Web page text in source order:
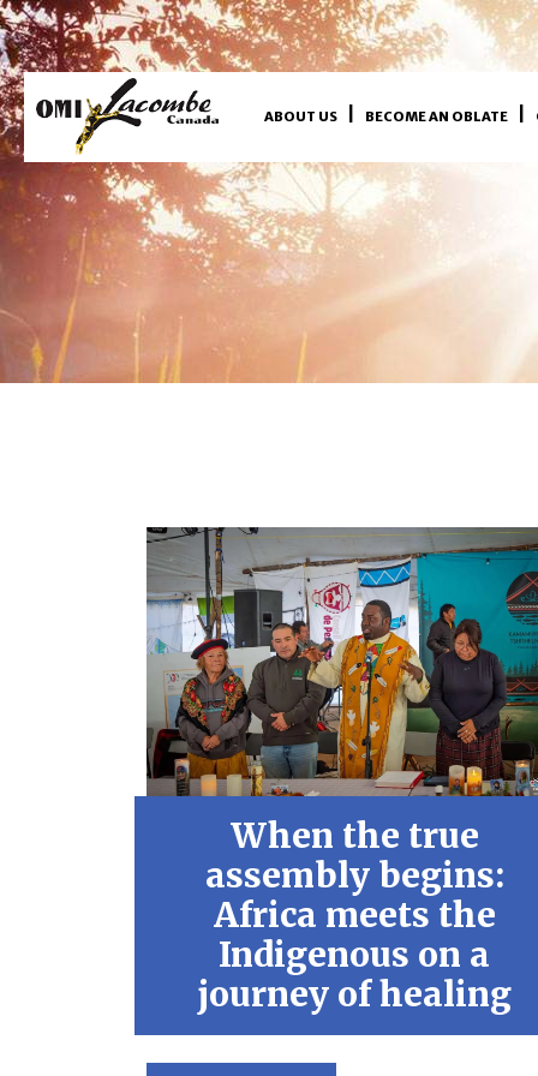
ABOUT US BECOME AN OBLATE
When the true
assembly begins:
Africa meets the
Indigenous on a
journey of healing